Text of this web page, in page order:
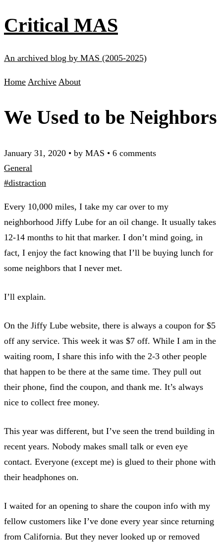
Critical MAS
An archived blog by MAS (2005-2025)
Home Archive About
We Used to be Neighbors
January 31, 2020 • by MAS • 6 comments
General
#distraction
Every 10,000 miles, I take my car over to my
neighborhood Jiffy Lube for an oil change. It usually takes
12-14 months to hit that marker. I don’t mind going, in
fact, I enjoy the fact knowing that I’ll be buying lunch for
some neighbors that I never met.
I’ll explain.
On the Jiffy Lube website, there is always a coupon for $5
off any service. This week it was $7 off. While I am in the
waiting room, I share this info with the 2-3 other people
that happen to be there at the same time. They pull out
their phone, find the coupon, and thank me. It’s always
nice to collect free money.
This year was different, but I’ve seen the trend building in
recent years. Nobody makes small talk or even eye
contact. Everyone (except me) is glued to their phone with
their headphones on.
I waited for an opening to share the coupon info with my
fellow customers like I’ve done every year since returning
from California. But they never looked up or removed